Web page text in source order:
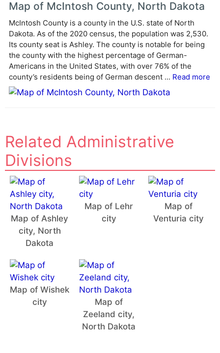
n
a
e
Map of McIntosh County, North Dakota
McIntosh County is a county in the U.S. state of North
Dakota. As of the 2020 census, the population was 2,530.
Its county seat is Ashley. The county is notable for being
the county with the highest percentage of German-
Americans in the United States, with over 76% of the
county’s residents being of German descent ... Read more
Related Administrative
Divisions
Map of Ashley
city, North
Dakota
Map of Lehr
city
Map of
Venturia city
Map of Wishek
city
Map of
Zeeland city,
North Dakota